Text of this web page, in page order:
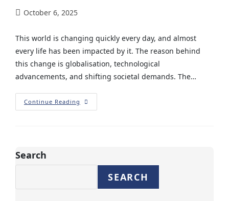
October 6, 2025
This world is changing quickly every day, and almost
every life has been impacted by it. The reason behind
this change is globalisation, technological
advancements, and shifting societal demands. The…
Continue Reading
Search
SEARCH